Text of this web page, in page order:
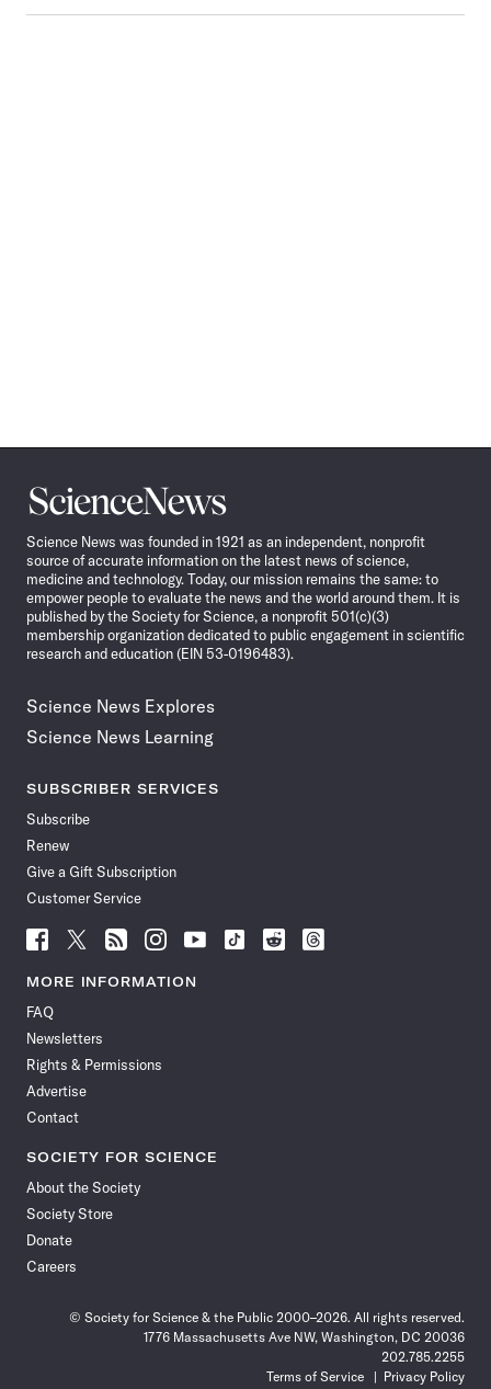
Science
News
Science News was founded in 1921 as an independent, nonprofit
source of accurate information on the latest news of science,
medicine and technology. Today, our mission remains the same: to
empower people to evaluate the news and the world around them. It is
published by the Society for Science, a nonprofit 501(c)(3)
membership organization dedicated to public engagement in scientific
research and education (EIN 53-0196483).
Science News Explores
Science News Learning
SUBSCRIBER SERVICES
Subscribe
Renew
Give a Gift Subscription
Customer Service
Follow
News
Facebook
Follow
News
Follow
News
Follow
News
Follow
News
Follow
Follow
Follow
MORE INFORMATION
FAQ
Newsletters
Rights & Permissions
Advertise
Contact
SOCIETY FOR SCIENCE
About the Society
Society Store
Donate
Careers
© Society for Science & the Public 2000–2026. All rights reserved.
1776 Massachusetts Ave NW, Washington, DC 20036
202.785.2255
Terms of Service
Privacy Policy